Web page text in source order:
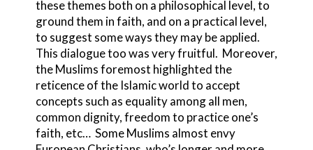
these themes both on a philosophical level, to
ground them in faith, and on a practical level,
to suggest some ways they may be applied.
This dialogue too was very fruitful. Moreover,
the Muslims foremost highlighted the
reticence of the Islamic world to accept
concepts such as equality among all men,
common dignity, freedom to practice one’s
faith, etc… Some Muslims almost envy